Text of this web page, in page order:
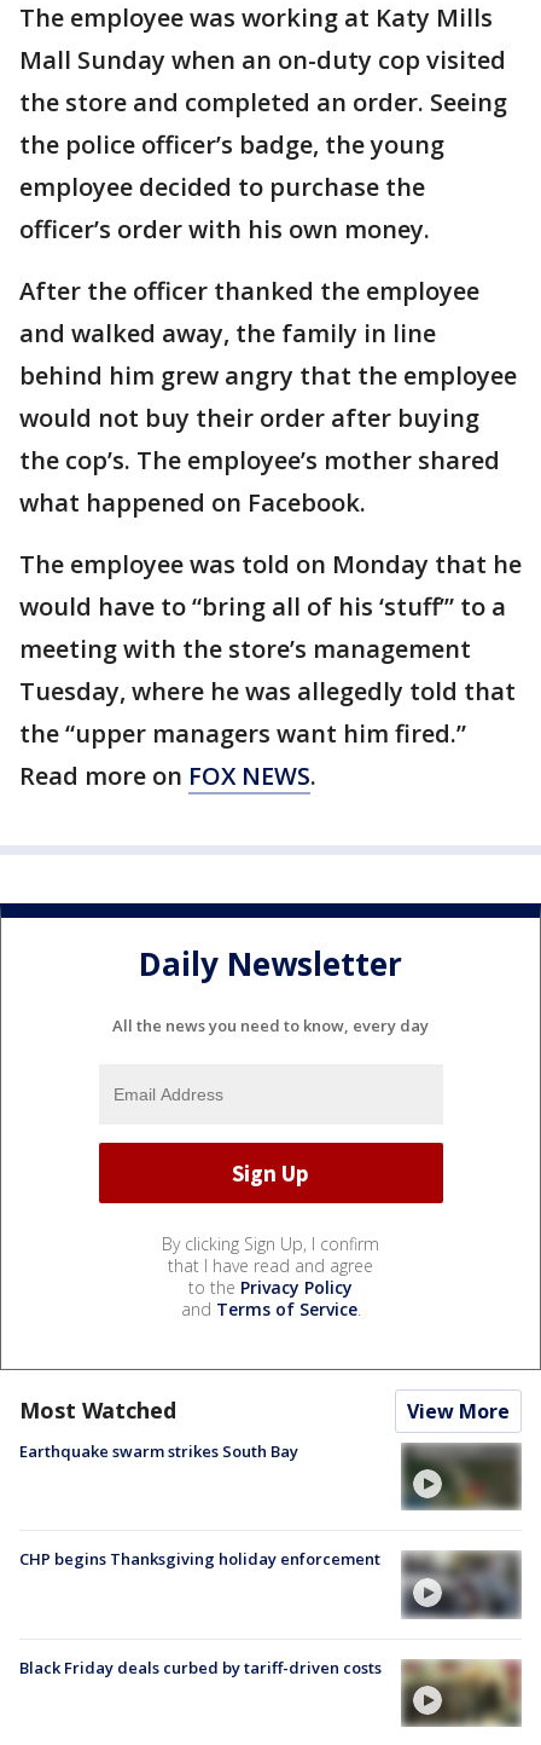
The employee was working at Katy Mills
Mall Sunday when an on-duty cop visited
the store and completed an order. Seeing
the police officer’s badge, the young
employee decided to purchase the
officer’s order with his own money.
After the officer thanked the employee
and walked away, the family in line
behind him grew angry that the employee
would not buy their order after buying
the cop’s. The employee’s mother shared
what happened on Facebook.
The employee was told on Monday that he
would have to “bring all of his ‘stuff’” to a
meeting with the store’s management
Tuesday, where he was allegedly told that
the “upper managers want him fired.”
Read more on FOX NEWS.
Daily Newsletter
All the news you need to know, every day
By clicking Sign Up, I confirm
that I have read and agree
to the Privacy Policy
and Terms of Service.
Most Watched View More
Earthquake swarm strikes South Bay
CHP begins Thanksgiving holiday enforcement
Black Friday deals curbed by tariff-driven costs